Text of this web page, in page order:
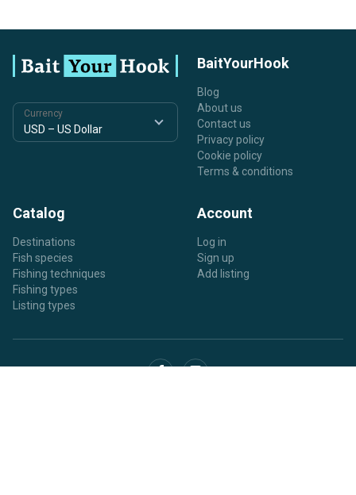
Currency
BaitYourHook
Blog
About us
Contact us
Privacy policy
Cookie policy
Terms & conditions
Catalog
Destinations
Fish species
Fishing techniques
Fishing types
Listing types
Account
Log in
Sign up
Add listing